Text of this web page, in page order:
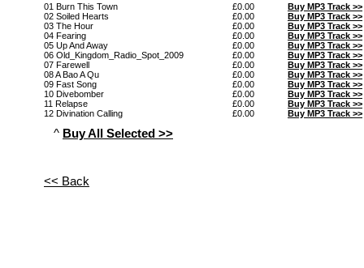
01 Burn This Town
£0.00
Buy MP3 Track >>
02 Soiled Hearts
£0.00
Buy MP3 Track >>
03 The Hour
£0.00
Buy MP3 Track >>
04 Fearing
£0.00
Buy MP3 Track >>
05 Up And Away
£0.00
Buy MP3 Track >>
06 Old_Kingdom_Radio_Spot_2009
£0.00
Buy MP3 Track >>
07 Farewell
£0.00
Buy MP3 Track >>
08 A Bao A Qu
£0.00
Buy MP3 Track >>
09 Fast Song
£0.00
Buy MP3 Track >>
10 Divebomber
£0.00
Buy MP3 Track >>
11 Relapse
£0.00
Buy MP3 Track >>
12 Divination Calling
£0.00 Buy MP3 Track >>
^ Buy All Selected >>
<< Back